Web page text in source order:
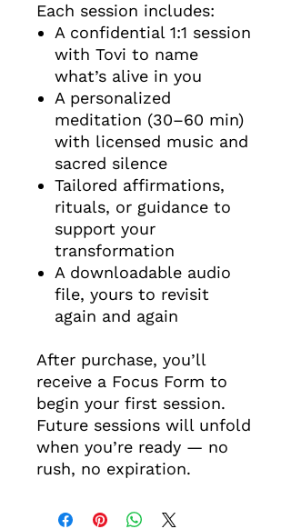
Each session includes:
A confidential 1:1 session
with Tovi to name
what’s alive in you
A personalized
meditation (30–60 min)
with licensed music and
sacred silence
Tailored affirmations,
rituals, or guidance to
support your
transformation
A downloadable audio
file, yours to revisit
again and again
After purchase, you’ll
receive a Focus Form to
begin your first session.
Future sessions will unfold
when you’re ready — no
rush, no expiration.